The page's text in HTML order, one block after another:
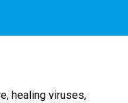
healing viruses,